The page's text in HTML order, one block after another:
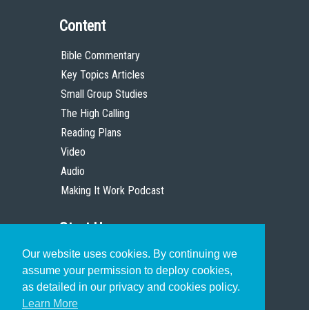
Our website uses cookies. By continuing we
assume your permission to deploy cookies,
as detailed in our privacy and cookies policy.
Learn More
Content
Bible Commentary
Key Topics Articles
Small Group Studies
The High Calling
Reading Plans
Video
Audio
Making It Work Podcast
Start Here
Christian Who Works
Pastor
Scholar